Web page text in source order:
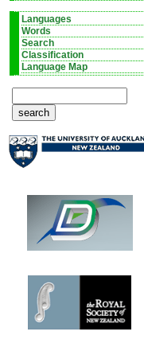
Languages
Words
Search
Classification
Language Map